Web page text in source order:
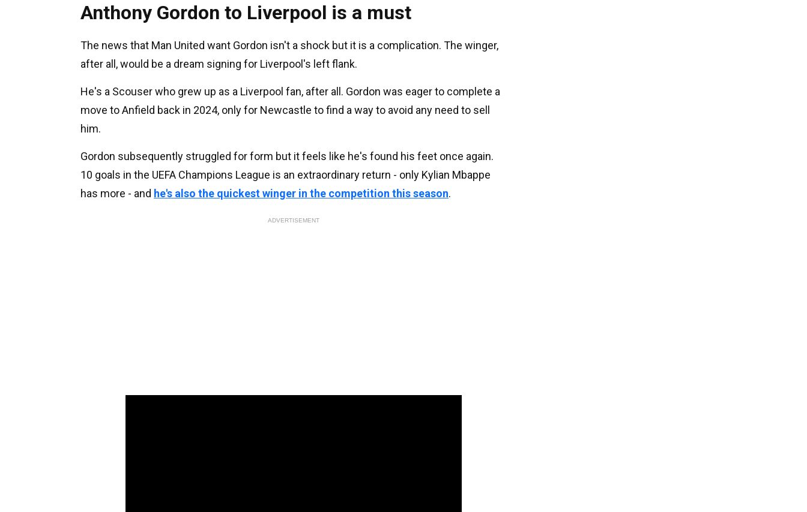
Anthony Gordon to Liverpool is a must
The news that Man United want Gordon isn't a shock but it is a complication. The winger,
after all, would be a dream signing for Liverpool's left flank.
He's a Scouser who grew up as a Liverpool fan, after all. Gordon was eager to complete a
move to Anfield back in 2024, only for Newcastle to find a way to avoid any need to sell
him.
Gordon subsequently struggled for form but it feels like he's found his feet once again.
10 goals in the UEFA Champions League is an extraordinary return - only Kylian Mbappe
has more - and he's also the quickest winger in the competition this season.
ADVERTISEMENT